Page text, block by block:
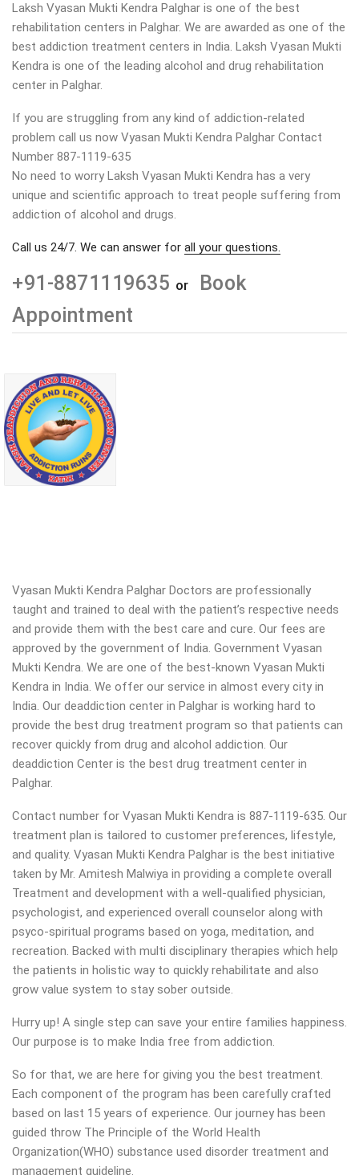
Laksh Vyasan Mukti Kendra Palghar is one of the best
rehabilitation centers in Palghar. We are awarded as one of the
best addiction treatment centers in India. Laksh Vyasan Mukti
Kendra is one of the leading alcohol and drug rehabilitation
center in Palghar.
If you are struggling from any kind of addiction-related
problem call us now Vyasan Mukti Kendra Palghar Contact
Number 887-1119-635
No need to worry Laksh Vyasan Mukti Kendra has a very
unique and scientific approach to treat people suffering from
addiction of alcohol and drugs.
Call us 24/7. We can answer for all your questions.
+91-8871119635 or
Book
Appointment
Vyasan Mukti Kendra Palghar Doctors are professionally
taught and trained to deal with the patient’s respective needs
and provide them with the best care and cure. Our fees are
approved by the government of India. Government Vyasan
Mukti Kendra. We are one of the best-known Vyasan Mukti
Kendra in India. We offer our service in almost every city in
India. Our deaddiction center in Palghar is working hard to
provide the best drug treatment program so that patients can
recover quickly from drug and alcohol addiction. Our
deaddiction Center is the best drug treatment center in
Palghar.
Contact number for Vyasan Mukti Kendra is 887-1119-635. Our
treatment plan is tailored to customer preferences, lifestyle,
and quality. Vyasan Mukti Kendra Palghar is the best initiative
taken by Mr. Amitesh Malwiya in providing a complete overall
Treatment and development with a well-qualified physician,
psychologist, and experienced overall counselor along with
psyco-spiritual programs based on yoga, meditation, and
recreation. Backed with multi disciplinary therapies which help
the patients in holistic way to quickly rehabilitate and also
grow value system to stay sober outside.
Hurry up! A single step can save your entire families happiness.
Our purpose is to make India free from addiction.
So for that, we are here for giving you the best treatment.
Each component of the program has been carefully crafted
based on last 15 years of experience. Our journey has been
guided throw The Principle of the World Health
Organization(WHO) substance used disorder treatment and
management guideline.